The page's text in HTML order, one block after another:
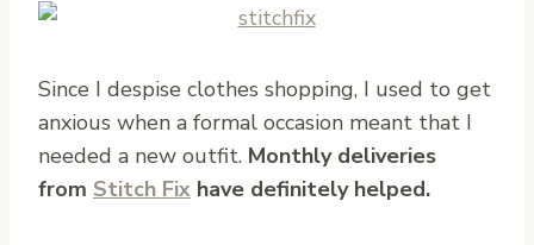
Since I despise clothes shopping, I used to get
anxious when a formal occasion meant that I
needed a new outfit. Monthly deliveries
from Stitch Fix have definitely helped.